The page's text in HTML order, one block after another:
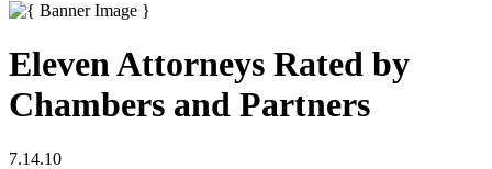
Eleven Attorneys Rated by
Chambers and Partners
7.14.10